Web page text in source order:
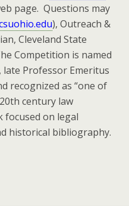
page. Questions may
), Outreach &
Cleveland State
Competition is named
, late Professor Emeritus
recognized as “one of
century law
focused on legal
historical bibliography.